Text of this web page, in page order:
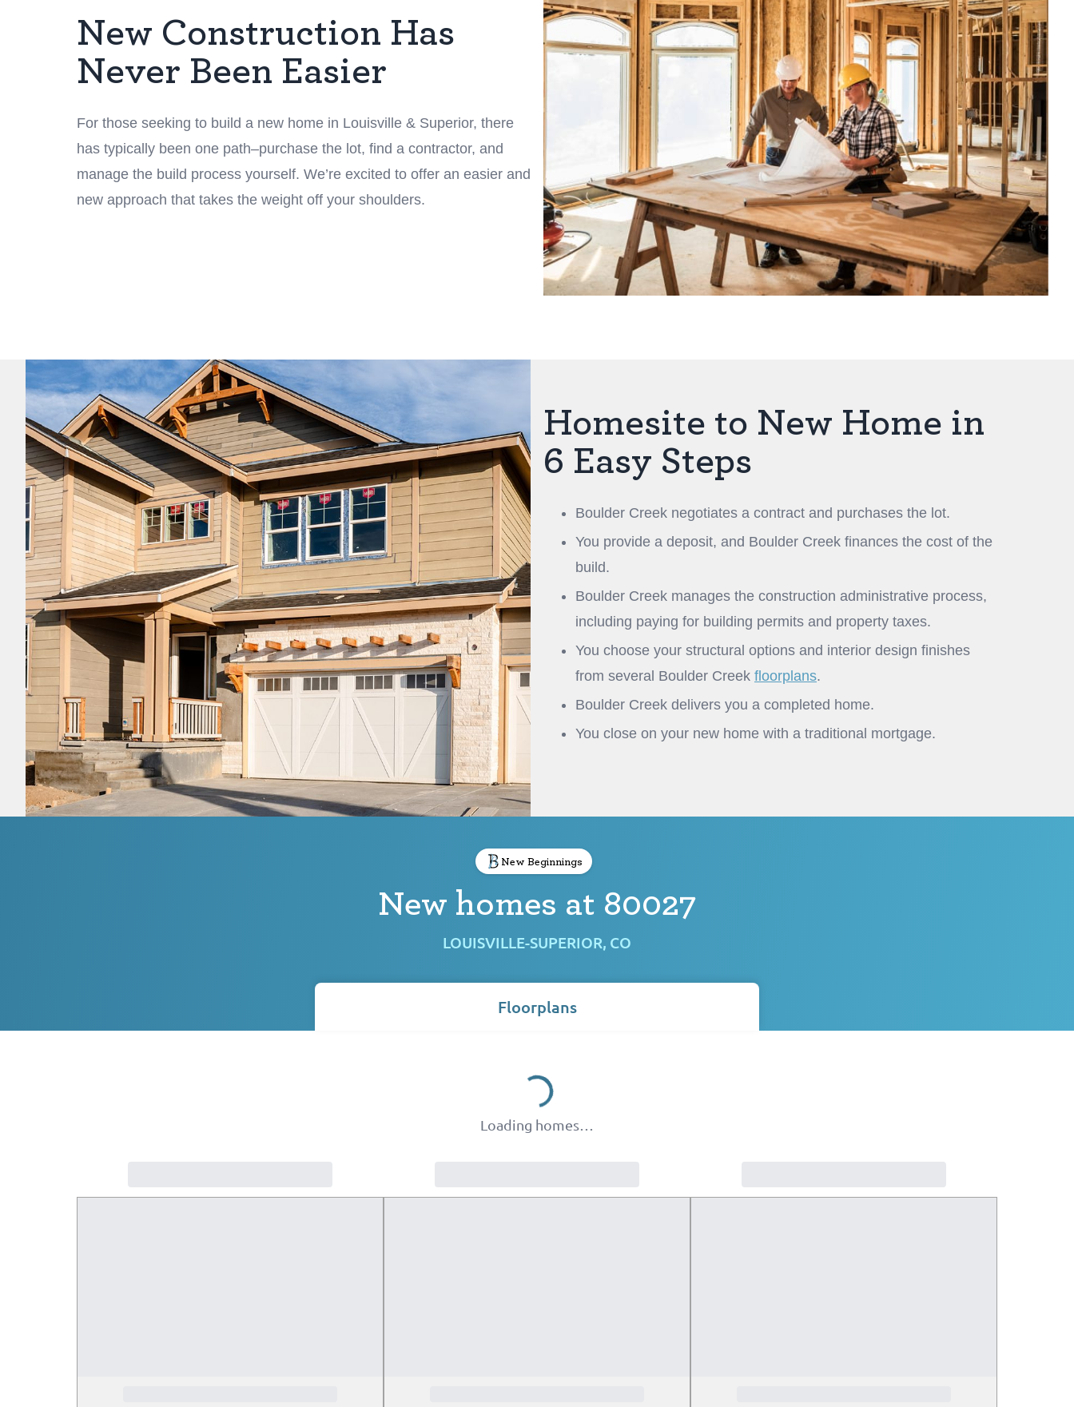
New Construction Has
Never Been Easier
For those seeking to build a new home in Louisville & Superior, there
has typically been one path–purchase the lot, find a contractor, and
manage the build process yourself. We’re excited to offer an easier and
new approach that takes the weight off your shoulders.
Homesite to New Home in
6 Easy Steps
Boulder Creek negotiates a contract and purchases the lot.
You provide a deposit, and Boulder Creek finances the cost of the
build.
Boulder Creek manages the construction administrative process,
including paying for building permits and property taxes.
You choose your structural options and interior design finishes
from several Boulder Creek floorplans.
Boulder Creek delivers you a completed home.
You close on your new home with a traditional mortgage.
New Beginnings
New homes at 80027
LOUISVILLE-SUPERIOR, CO
Floorplans
Loading homes…